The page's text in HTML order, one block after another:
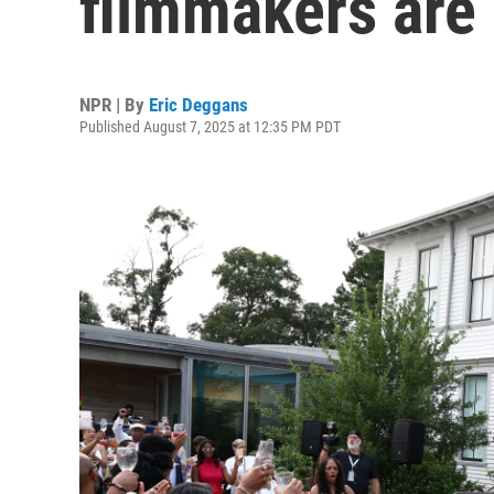
NPR | By Eric Deggans
Published August 7, 2025 at 12:35 PM PDT